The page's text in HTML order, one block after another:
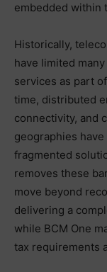
embedded within
Historically,
have limited
services as part
time, distributed
connectivity, and
geographies
fragmented
removes these
move beyond
delivering a
while BCM One
tax requirements